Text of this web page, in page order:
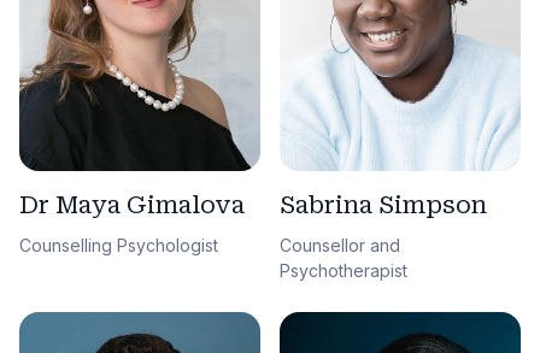
Dr Maya Gimalova
Counselling Psychologist
Sabrina Simpson
Counsellor and
Psychotherapist